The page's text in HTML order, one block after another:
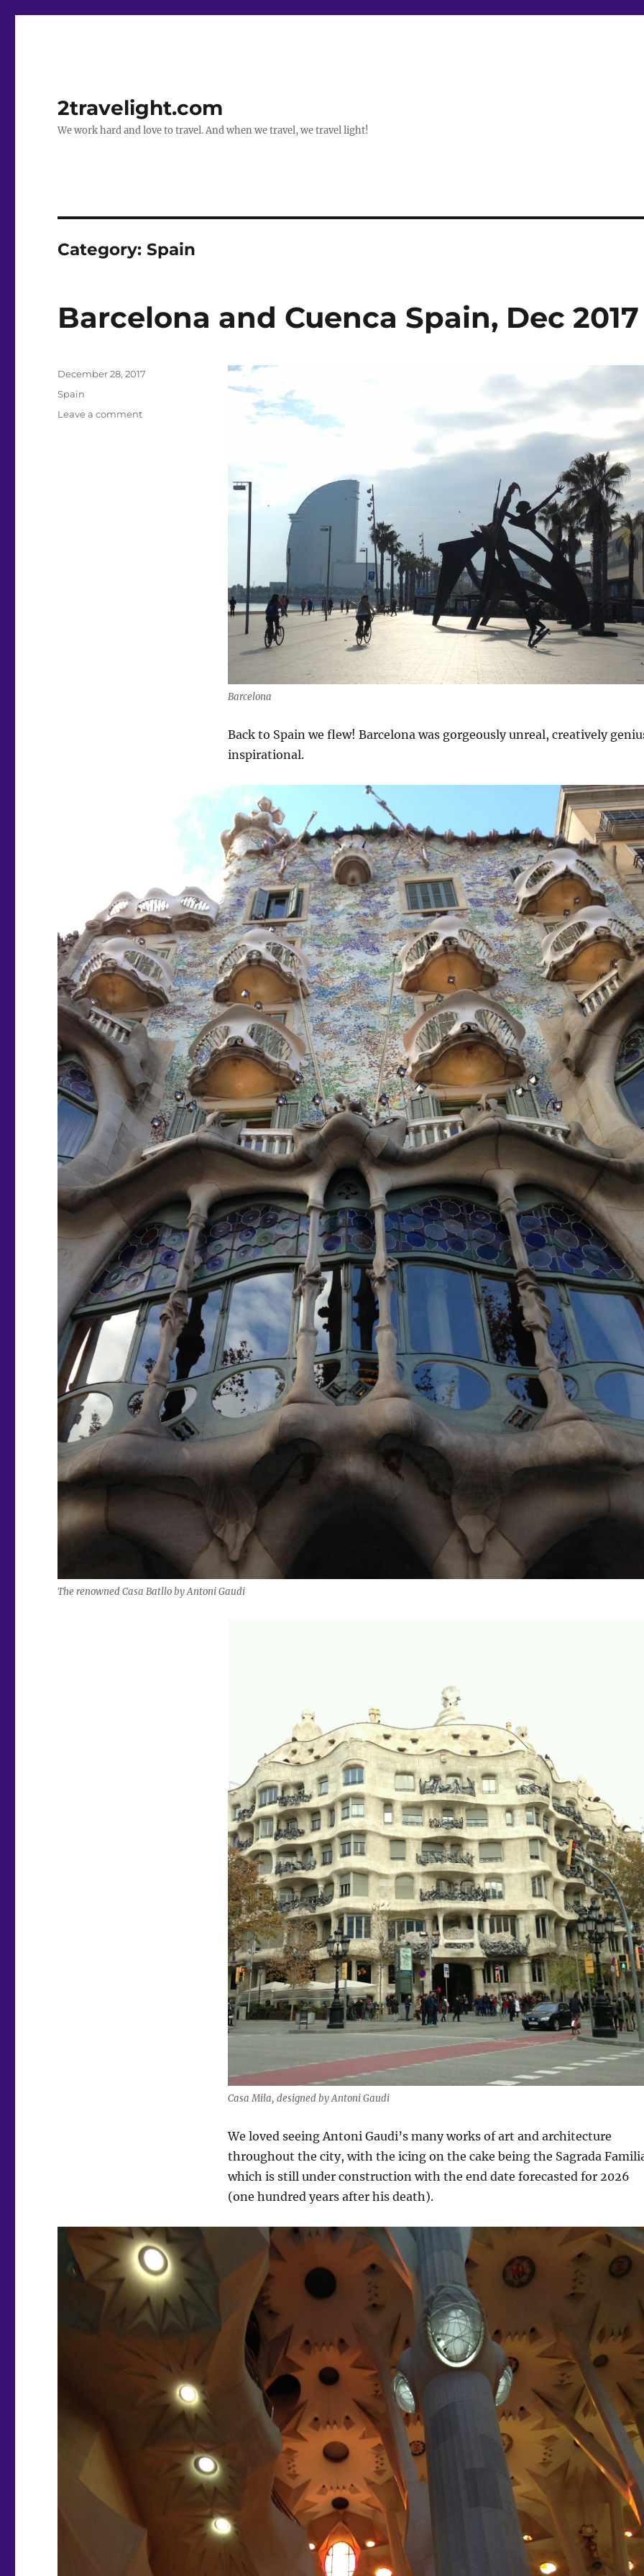
2travelight.com
We work hard and love to travel. And when we travel, we travel light!
Category:Spain
Barcelona and Cuenca Spain, Dec 2017
Barcelona
Back to Spain we flew! Barcelona was gorgeously unreal, creatively
inspirational.
The renowned Casa Batllo by Antoni Gaudi
Casa Mila, designed by Antoni Gaudi
We loved seeing Antoni Gaudi’s many works of art and architecture
throughout the city, with the icing on the cake being the Sagrada
which is still under construction with the end date forecasted for 2026
(one hundred years after his death).
Posted
December 28, 2017
Categories
Spain
Leave a commenton